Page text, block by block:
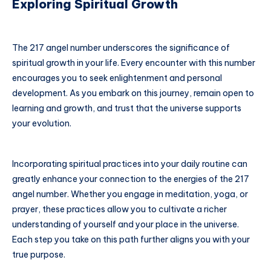
Exploring Spiritual Growth
The 217 angel number underscores the significance of
spiritual growth in your life. Every encounter with this number
encourages you to seek enlightenment and personal
development. As you embark on this journey, remain open to
learning and growth, and trust that the universe supports
your evolution.
Incorporating spiritual practices into your daily routine can
greatly enhance your connection to the energies of the 217
angel number. Whether you engage in meditation, yoga, or
prayer, these practices allow you to cultivate a richer
understanding of yourself and your place in the universe.
Each step you take on this path further aligns you with your
true purpose.